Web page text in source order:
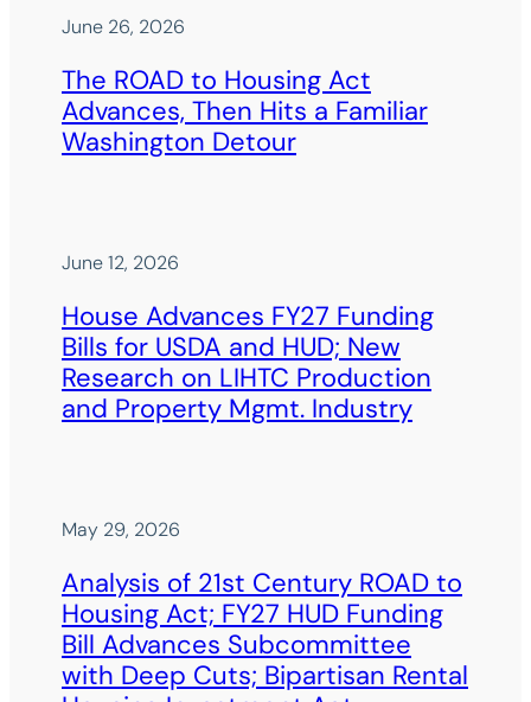
June 26, 2026
The ROAD to Housing Act
Advances, Then Hits a Familiar
Washington Detour
June 12, 2026
House Advances FY27 Funding
Bills for USDA and HUD; New
Research on LIHTC Production
and Property Mgmt. Industry
May 29, 2026
Analysis of 21st Century ROAD to
Housing Act; FY27 HUD Funding
Bill Advances Subcommittee
with Deep Cuts; Bipartisan Rental